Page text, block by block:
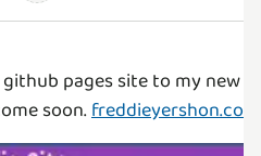
pages site to my new
soon.